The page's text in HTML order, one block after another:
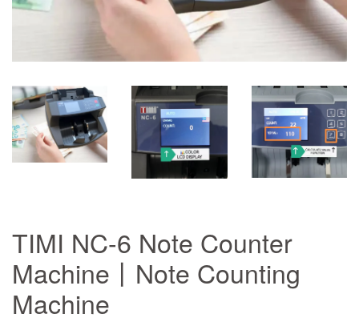
TIMI NC-6 Note Counter
Machine丨Note Counting
Machine